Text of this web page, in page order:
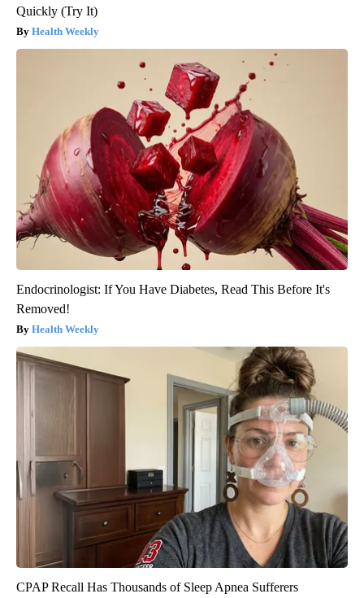
Quickly (Try It)
Health Weekly
Endocrinologist: If You Have Diabetes, Read This Before It's
Removed!
Health Weekly
CPAP Recall Has Thousands of Sleep Apnea Sufferers